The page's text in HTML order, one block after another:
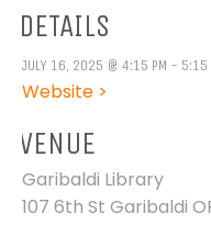
DETAILS
JULY 16, 2025 @ 4:15 PM - 5:15
Website >
VENUE
Garibaldi Library
107 6th St Garibaldi